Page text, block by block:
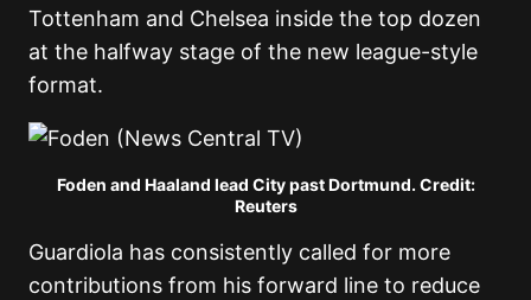
Tottenham and Chelsea inside the top dozen
at the halfway stage of the new league-style
format.
Foden and Haaland lead City past Dortmund. Credit:
Reuters
Guardiola has consistently called for more
contributions from his forward line to reduce